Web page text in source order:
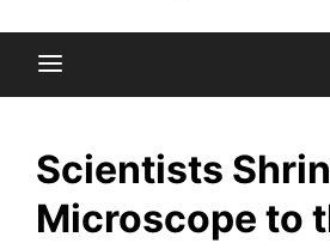
Scientists
Microscope to